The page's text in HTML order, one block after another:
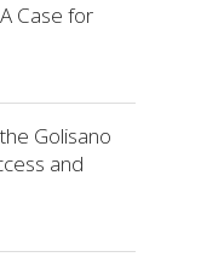
Case for
Golisano
and